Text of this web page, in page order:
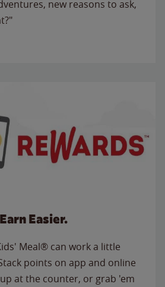
new reasons to ask,
Easier.
Meal® can work a little
points on app and online
at the counter, or grab 'em